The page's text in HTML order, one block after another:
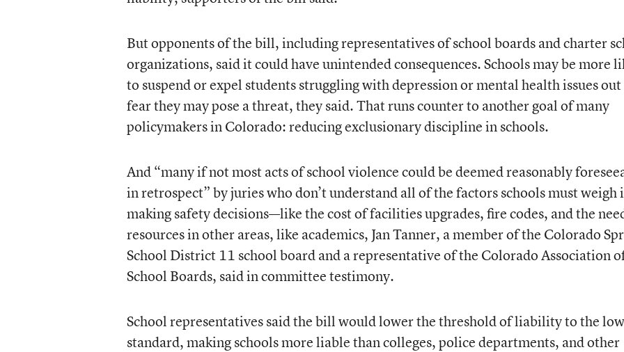
But opponents of the bill, including representatives of school boards and charter
organizations, said it could have unintended consequences. Schools may be more
to suspend or expel students struggling with depression or mental health issues
fear they may pose a threat, they said. That runs counter to another goal of many
policymakers in Colorado: reducing exclusionary discipline in schools.
And “many if not most acts of school violence could be deemed reasonably
in retrospect” by juries who don’t understand all of the factors schools must weigh
making safety decisions—like the cost of facilities upgrades, fire codes, and the
resources in other areas, like academics, Jan Tanner, a member of the Colorado
School District 11 school board and a representative of the Colorado Association
School Boards, said in committee testimony.
School representatives said the bill would lower the threshold of liability to the
standard, making schools more liable than colleges, police departments, and other